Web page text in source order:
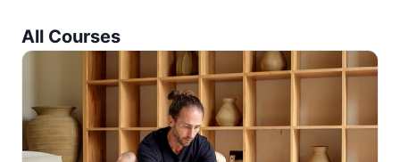
All Courses